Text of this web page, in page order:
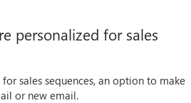
personalized for sales
sales sequences, an option to make
or new email.